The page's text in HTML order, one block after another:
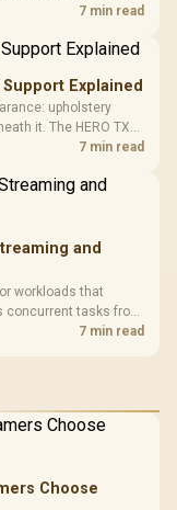
for users up to7 min read
Explained
upholstery
it. The HERO TX
uses enlarged 4D
7 min read
and
workloads that
concurrent tasks from
7200
7 min read
Choose